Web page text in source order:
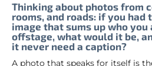
Thinking about photos from
rooms, and roads: if you had
image that sums up who you
offstage, what would it be,
it never need a caption?
A photo that speaks for itself is